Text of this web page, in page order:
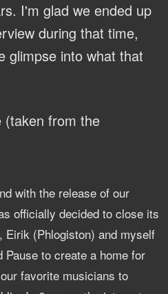
I'm glad we ended up
during that time,
glimpse into what that
(taken from the
with the release of our
officially decided to close its
Eirik (Phlogiston) and myself
to create a home for
favorite musicians to